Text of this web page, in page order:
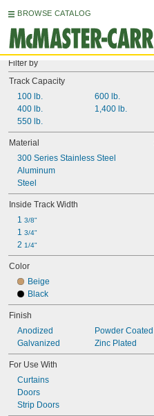
BROWSE CATALOG
Filter by
Track Capacity
100 lb.
400 lb.
550 lb.
600 lb.
1,400 lb.
Material
300 Series Stainless Steel
Aluminum
Steel
Inside Track Width
1 3/8"
1 3/4"
2 1/4"
Color
Beige
Black
Finish
Anodized
Galvanized
Powder Coated
Zinc Plated
For Use With
Curtains
Doors
Strip Doors